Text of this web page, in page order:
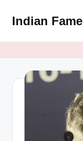
Indian Fame